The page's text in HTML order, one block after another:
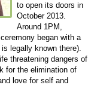
to open its doors in
October 2013.
Around 1PM,
began with a
legally known there).
threatening dangers of
for the elimination of
love for self and